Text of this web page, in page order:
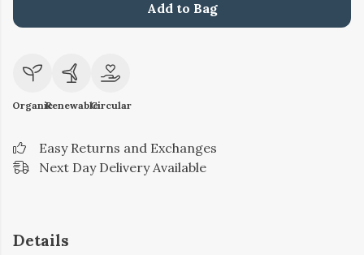
Add to Bag
OrganicRenewableCircular
Easy Returns and Exchanges
Next Day Delivery Available
Details